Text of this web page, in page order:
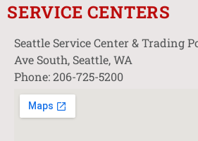
SERVICE CENTERS
Seattle Service Center & Trading
Ave South, Seattle, WA
Phone: 206-725-5200